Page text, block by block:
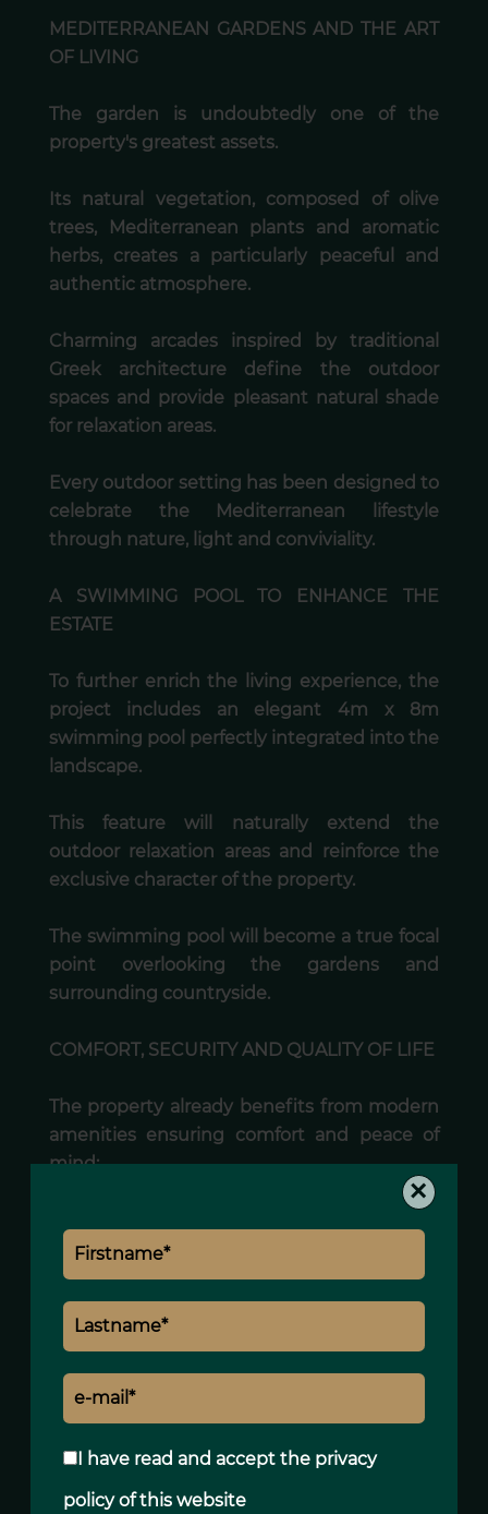
I have read and accept the privacy
policyof this website
×
MEDITERRANEAN GARDENS AND THE ART
OF LIVING
The garden is undoubtedly one of the
property's greatest assets.
Its natural vegetation, composed of olive
trees, Mediterranean plants and aromatic
herbs, creates a particularly peaceful and
authentic atmosphere.
Charming arcades inspired by traditional
Greek architecture define the outdoor
spaces and provide pleasant natural shade
for relaxation areas.
Every outdoor setting has been designed to
celebrate the Mediterranean lifestyle
through nature, light and conviviality.
A SWIMMING POOL TO ENHANCE THE
ESTATE
To further enrich the living experience, the
project includes an elegant 4m x 8m
swimming pool perfectly integrated into the
landscape.
This feature will naturally extend the
outdoor relaxation areas and reinforce the
exclusive character of the property.
The swimming pool will become a true focal
point overlooking the gardens and
surrounding countryside.
COMFORT, SECURITY AND QUALITY OF LIFE
The property already benefits from modern
amenities ensuring comfort and peace of
mind:
• alarm system,
• fully enclosed natural stone walls,
• adaptable outdoor spaces,
• architecture designed for comfortable
The property offers a remarkable balance
between security, functionality and quality